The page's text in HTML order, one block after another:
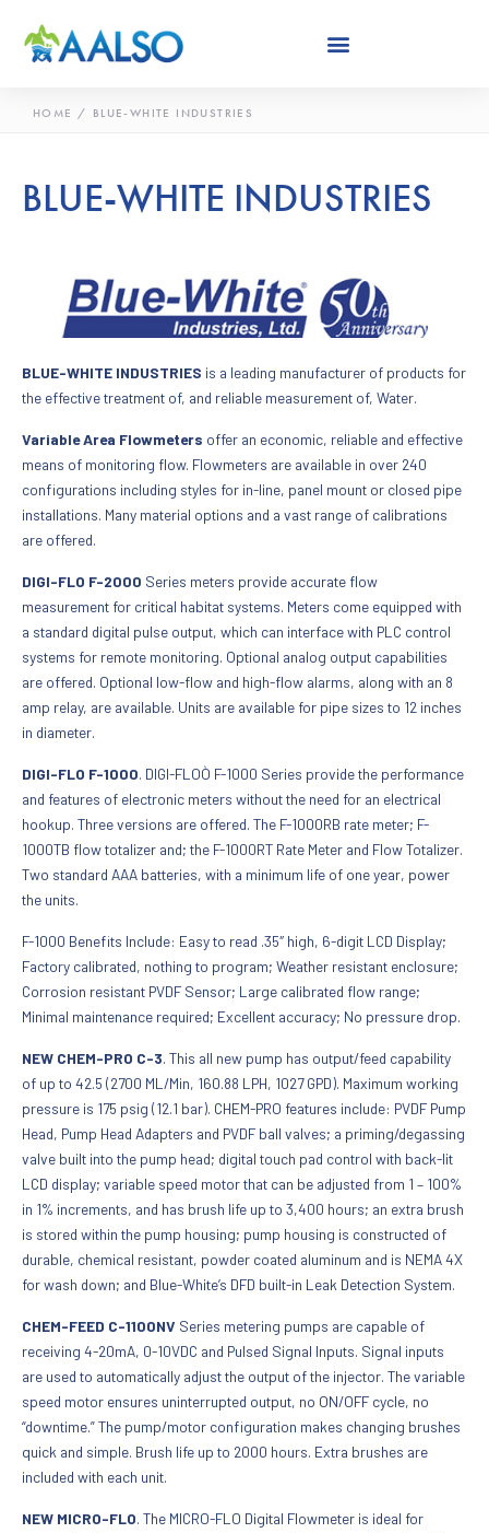
content
HOME / BLUE-WHITE INDUSTRIES
BLUE-WHITE INDUSTRIES
BLUE-WHITE INDUSTRIES is a leading manufacturer of products for
the effective treatment of, and reliable measurement of, Water.
Variable Area Flowmeters offer an economic, reliable and effective
means of monitoring flow. Flowmeters are available in over 240
configurations including styles for in-line, panel mount or closed pipe
installations. Many material options and a vast range of calibrations
are offered.
DIGI-FLO F-2000 Series meters provide accurate flow
measurement for critical habitat systems. Meters come equipped with
a standard digital pulse output, which can interface with PLC control
systems for remote monitoring. Optional analog output capabilities
are offered. Optional low-flow and high-flow alarms, along with an 8
amp relay, are available. Units are available for pipe sizes to 12 inches
in diameter.
DIGI-FLO F-1000. DIGI-FLOÒ F-1000 Series provide the performance
and features of electronic meters without the need for an electrical
hookup. Three versions are offered. The F-1000RB rate meter; F-
1000TB flow totalizer and; the F-1000RT Rate Meter and Flow Totalizer.
Two standard AAA batteries, with a minimum life of one year, power
the units.
F-1000 Benefits Include: Easy to read .35″ high, 6-digit LCD Display;
Factory calibrated, nothing to program; Weather resistant enclosure;
Corrosion resistant PVDF Sensor; Large calibrated flow range;
Minimal maintenance required; Excellent accuracy; No pressure drop.
NEW CHEM-PRO C-3. This all new pump has output/feed capability
of up to 42.5 (2700 ML/Min, 160.88 LPH, 1027 GPD). Maximum working
pressure is 175 psig (12.1 bar). CHEM-PRO features include: PVDF Pump
Head, Pump Head Adapters and PVDF ball valves; a priming/degassing
valve built into the pump head; digital touch pad control with back-lit
LCD display; variable speed motor that can be adjusted from 1 – 100%
in 1% increments, and has brush life up to 3,400 hours; an extra brush
is stored within the pump housing; pump housing is constructed of
durable, chemical resistant, powder coated aluminum and is NEMA 4X
for wash down; and Blue-White’s DFD built-in Leak Detection System.
CHEM-FEED C-1100NV Series metering pumps are capable of
receiving 4-20mA, 0-10VDC and Pulsed Signal Inputs. Signal inputs
are used to automatically adjust the output of the injector. The variable
speed motor ensures uninterrupted output, no ON/OFF cycle, no
“downtime.” The pump/motor configuration makes changing brushes
quick and simple. Brush life up to 2000 hours. Extra brushes are
included with each unit.
NEW MICRO-FLO. The MICRO-FLO Digital Flowmeter is ideal for